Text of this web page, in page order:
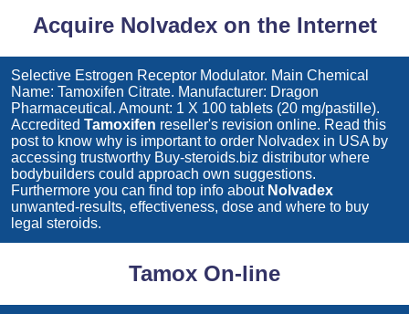
Acquire Nolvadex on the Internet
Selective Estrogen Receptor Modulator. Main Chemical
Name: Tamoxifen Citrate. Manufacturer: Dragon
Pharmaceutical. Amount: 1 X 100 tablets (20 mg/pastille).
Accredited Tamoxifen reseller's revision online. Read this
post to know why is important to order Nolvadex in USA by
accessing trustworthy Buy-steroids.biz distributor where
bodybuilders could approach own suggestions.
Furthermore you can find top info about Nolvadex
unwanted-results, effectiveness, dose and where to buy
legal steroids.
Tamox On-line